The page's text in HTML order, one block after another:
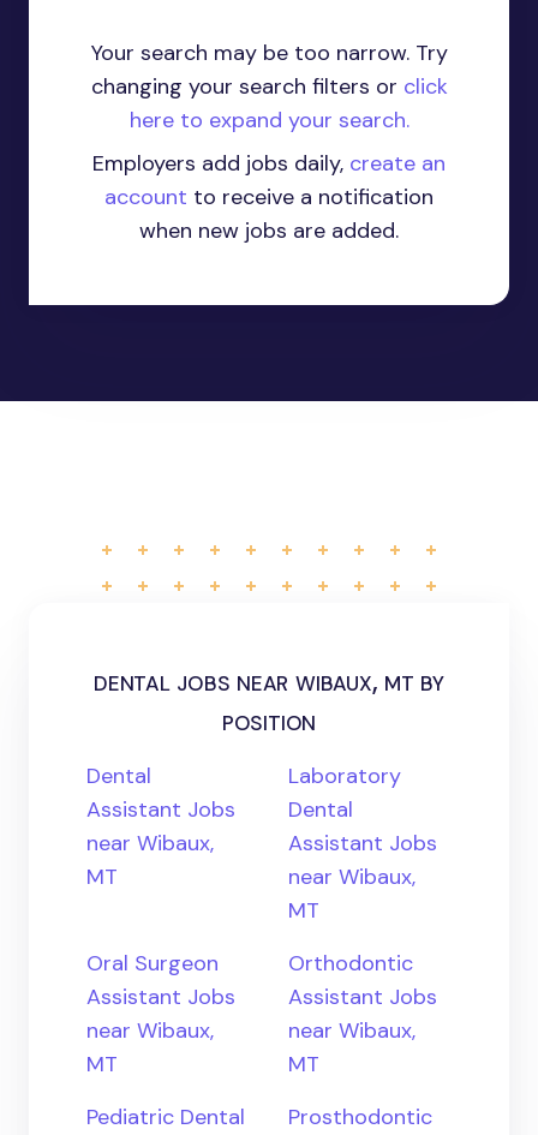
Your search may be too narrow. Try
changing your search filters or click
here to expand your search.
Employers add jobs daily, create an
account to receive a notification
when new jobs are added.
dental jobs near wibaux, mt by
position
Dental
Assistant Jobs
near Wibaux,
MT
Laboratory
Dental
Assistant Jobs
near Wibaux,
MT
Oral Surgeon
Assistant Jobs
near Wibaux,
MT
Orthodontic
Assistant Jobs
near Wibaux,
MT
Pediatric Dental
Prosthodontic